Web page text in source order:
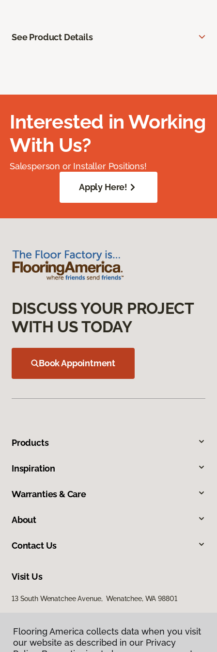
See Product Details
Interested in Working
With Us?
Salesperson or Installer Positions!
Apply Here!
DISCUSS YOUR PROJECT
WITH US TODAY
Book Appointment
Products
Inspiration
Warranties & Care
About
Contact Us
Visit Us
13 South Wenatchee Avenue, Wenatchee, WA 98801
Flooring America collects data when you visit
our website as described in our Privacy